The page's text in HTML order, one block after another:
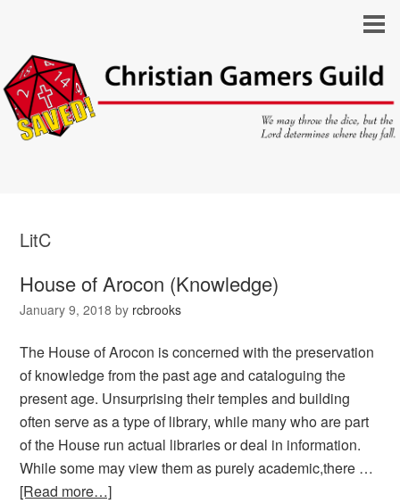
LitC
House of Arocon (Knowledge)
January 9, 2018 by rcbrooks
The House of Arocon is concerned with the preservation
of knowledge from the past age and cataloguing the
present age. Unsurprising their temples and building
often serve as a type of library, while many who are part
of the House run actual libraries or deal in information.
While some may view them as purely academic,there …
[Read more…]